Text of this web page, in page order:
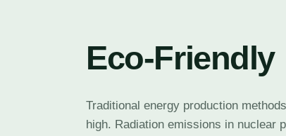
Eco-Friendly
Traditional energy production
high. Radiation emissions in nuclear